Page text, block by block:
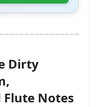
Dirty
Notes